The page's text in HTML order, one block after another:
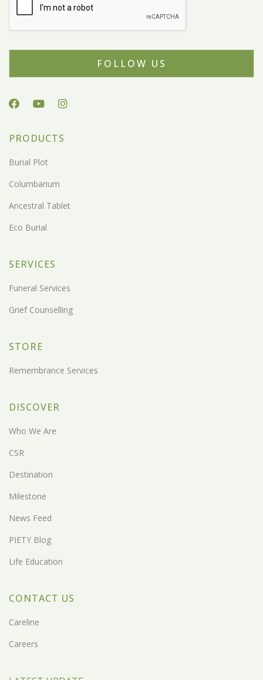
FOLLOW US
PRODUCTS
Burial Plot
Columbarium
Ancestral Tablet
Eco Burial
SERVICES
Funeral Services
Grief Counselling
STORE
Remembrance Services
DISCOVER
Who We Are
CSR
Destination
Milestone
News Feed
PIETY Blog
Life Education
CONTACT US
Careline
Careers